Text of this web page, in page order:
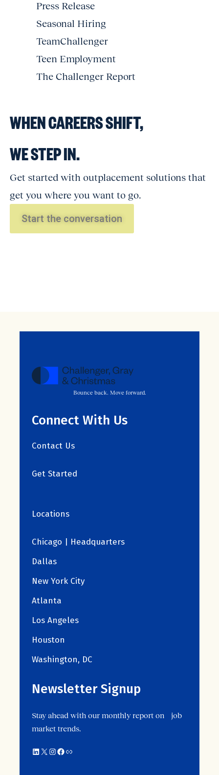
Press Release
Seasonal Hiring
TeamChallenger
Teen Employment
The Challenger Report
WHEN CAREERS SHIFT,
WE STEP IN.
Get started with outplacement solutions that
get you where you want to go.
Start the conversation
Bounce back. Move forward.
Connect With Us
Contact Us
Get Started
Locations
Chicago | Headquarters
Dallas
New York City
Atlanta
Los Angeles
Houston
Washington, DC
Newsletter Signup
Stay ahead with our monthly report on job
market trends.